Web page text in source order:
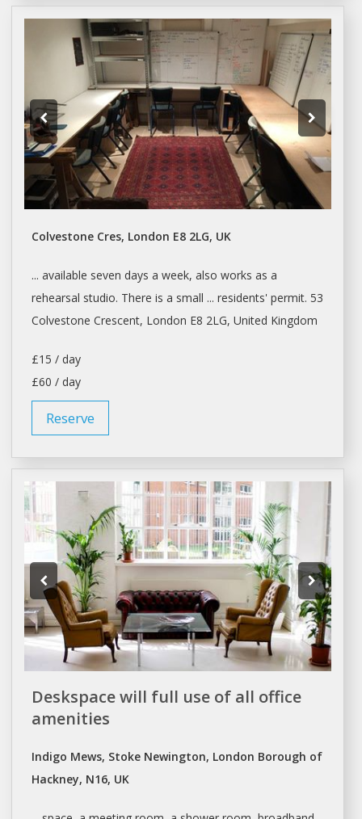
Colvestone Cres, London E8 2LG, UK
... available seven days a week, also works as a
rehearsal studio. There is a small ... residents' permit. 53
Colvestone Crescent, London E8 2LG, United Kingdom
£15 / day
£60 / day
Reserve
Deskspace will full use of all office
amenities
Indigo Mews, Stoke Newington, London Borough of
Hackney, N16, UK